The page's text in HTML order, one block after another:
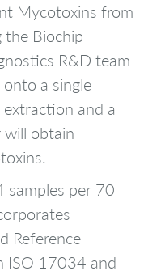
Mycotoxins from
the Biochip
R&D team
a single
and a
obtain
samples per 70
Reference
ISO 17034 and